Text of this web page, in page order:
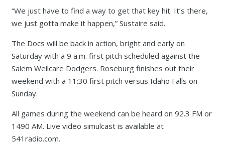
“We just have to find a way to get that key hit. It’s there,
we just gotta make it happen,” Sustaire said.
The Docs will be back in action, bright and early on
Saturday with a 9 a.m. first pitch scheduled against the
Salem Wellcare Dodgers. Roseburg finishes out their
weekend with a 11:30 first pitch versus Idaho Falls on
Sunday.
All games during the weekend can be heard on 92.3 FM or
1490 AM. Live video simulcast is available at
541radio.com.